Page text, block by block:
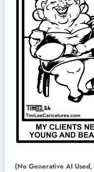
(No Generative AI